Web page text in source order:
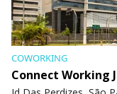
COWORKING
Connect Working